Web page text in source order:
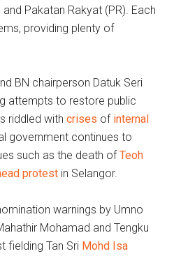
Pakatan Rakyat (PR). Each
providing plenty of
BN chairperson Datuk Seri
attempts to restore public
riddled withcrises of internal
government continues to
such as the death ofTeoh
protest in Selangor.
warnings by Umno
Mohamad and Tengku
fielding Tan Sri Mohd Isa